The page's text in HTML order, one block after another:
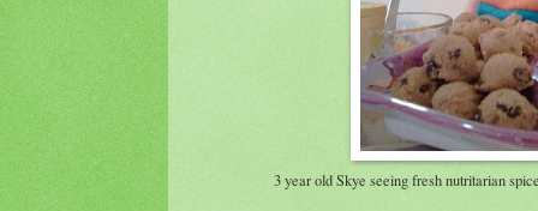
3 year old Skye seeing fresh nutritarian